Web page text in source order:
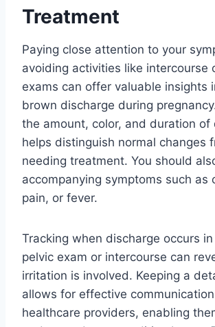
Treatment
Paying close attention to your
avoiding activities like intercourse
exams can offer valuable insights
brown discharge during
the amount, color, and duration of
helps distinguish normal changes
needing treatment. You should
accompanying symptoms such as
pain, or fever.
Tracking when discharge occurs
pelvic exam or intercourse can
irritation is involved. Keeping a
allows for effective
healthcare providers, enabling